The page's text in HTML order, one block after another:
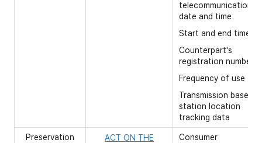
telecommunication
date and time
Start and end time,
Counterpart's
registration number
Frequency of use
Transmission base
station location
tracking data
Preservation
ACT ON THE
Consumer